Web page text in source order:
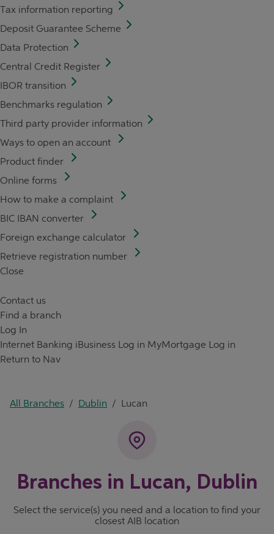
Tax information reporting
Deposit Guarantee Scheme
Data Protection
Central Credit Register
IBOR transition
Benchmarks regulation
Third party provider information
Ways to open an account
Product finder
Online forms
How to make a complaint
BIC IBAN converter
Foreign exchange calculator
Retrieve registration number
Close
Contact us
Find a branch
Log In
Internet Banking iBusiness Log in MyMortgage Log in
Return to Nav
All Branches / Dublin / Lucan
Branches in Lucan, Dublin
Select the service(s) you need and a location to find your
closest AIB location